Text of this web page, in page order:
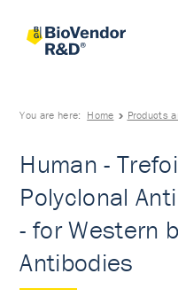
You are here: Home Products
Human -
Polyclonal
- for Western
Antibodies